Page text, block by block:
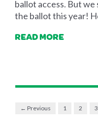
ballot access. But
the ballot this year!
READ MORE
← Previous 1 2 3